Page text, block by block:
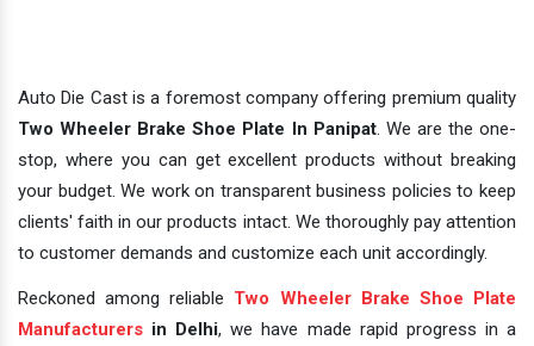
Auto Die Cast is a foremost company offering premium quality
Two Wheeler Brake Shoe Plate In Panipat. We are the one-
stop, where you can get excellent products without breaking
your budget. We work on transparent business policies to keep
clients' faith in our products intact. We thoroughly pay attention
to customer demands and customize each unit accordingly.
Reckoned among reliable Two Wheeler Brake Shoe Plate
Manufacturers in Delhi, we have made rapid progress in a